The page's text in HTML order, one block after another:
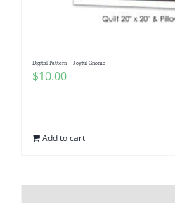
Digital Pattern – Joyful Gnome
$10.00
Add to cart